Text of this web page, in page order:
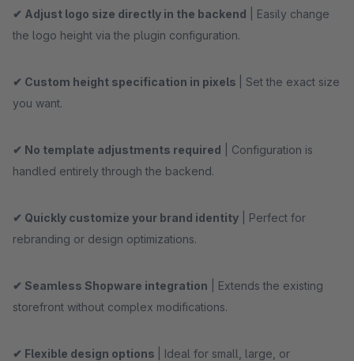
✔ Adjust logo size directly in the backend | Easily change
the logo height via the plugin configuration.
✔ Custom height specification in pixels
| Set the exact size
you want.
✔ No template adjustments required | Configuration is
handled entirely through the backend.
✔ Quickly customize your brand identity | Perfect for
rebranding or design optimizations.
✔ Seamless Shopware integration | Extends the existing
storefront without complex modifications.
✔ Flexible design options
| Ideal for small, large, or